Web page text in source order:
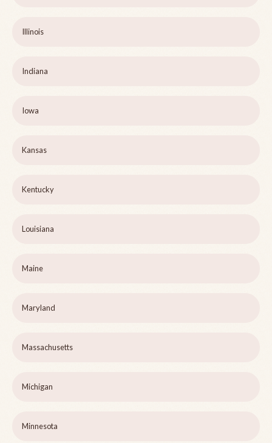
Illinois
Indiana
Iowa
Kansas
Kentucky
Louisiana
Maine
Maryland
Massachusetts
Michigan
Minnesota